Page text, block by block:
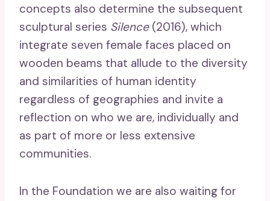
concepts also determine the subsequent
sculptural series Silence(2016), which
integrate seven female faces placed on
wooden beams that allude to the diversity
and similarities of human identity
regardless of geographies and invite a
reflection on who we are, individually and
as part of more or less extensive
communities.
In the Foundation we are also waiting for